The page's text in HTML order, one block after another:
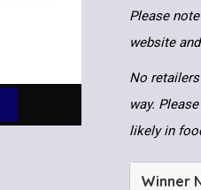
Please
website
No
way.
likely in
Winner